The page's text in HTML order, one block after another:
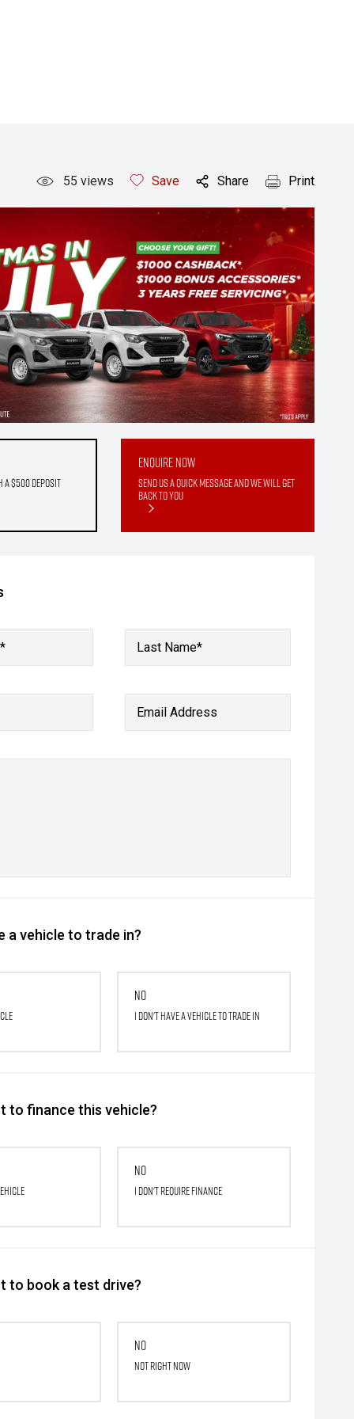
55 views Save Share Print
a $500 deposit
Enquire Now
Send us a quick message and we will get
back to you
Last Name*
Email Address
a vehicle to trade in?
No
I don't have a vehicle to trade in
to finance this vehicle?
No
I don't require finance
to book a test drive?
No
Not right now